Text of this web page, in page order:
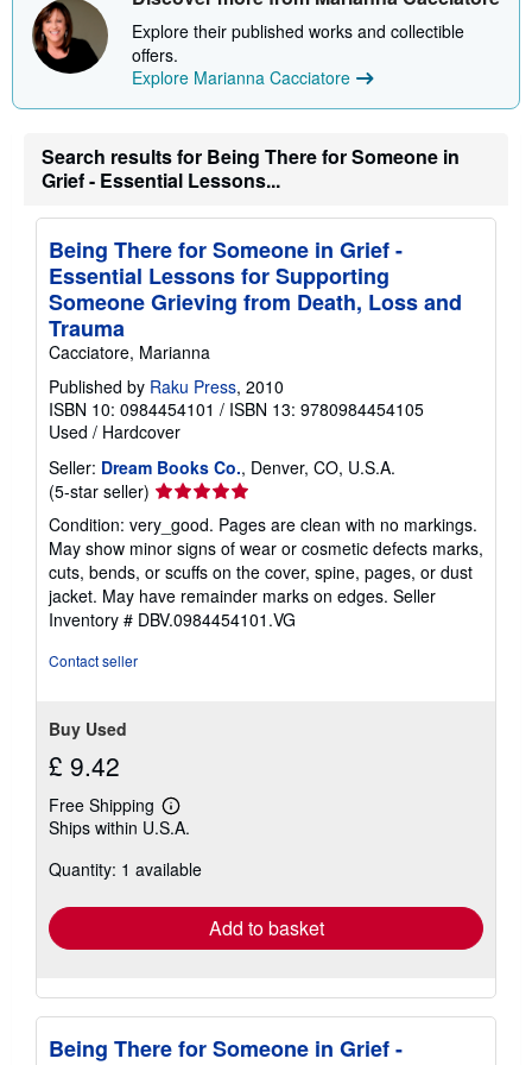
i
p
n
t
Explore their published works and collectible
offers.
Explore Marianna Cacciatore
Search results for Being There for Someone in
Grief - Essential Lessons...
Being There for Someone in Grief -
Essential Lessons for Supporting
Someone Grieving from Death, Loss and
Trauma
Cacciatore, Marianna
Published by Raku Press, 2010
ISBN 10: 0984454101 / ISBN 13: 9780984454105
Used / Hardcover
Seller: Dream Books Co., Denver, CO, U.S.A.
(5-star seller) Seller
5
out
of
5
stars
Condition: very_good. Pages are clean with no markings.
May show minor signs of wear or cosmetic defects marks,
cuts, bends, or scuffs on the cover, spine, pages, or dust
jacket. May have remainder marks on edges. Seller
Inventory # DBV.0984454101.VG
Contact seller
Buy Used
£ 9.42
Free Shipping
Learn
more
shipping
Ships within U.S.A.
Quantity: 1 available
Add to basket
Being There for Someone in Grief -